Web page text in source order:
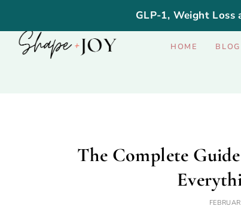
GLP-1, Weight Loss
HOME BLOG
The Complete